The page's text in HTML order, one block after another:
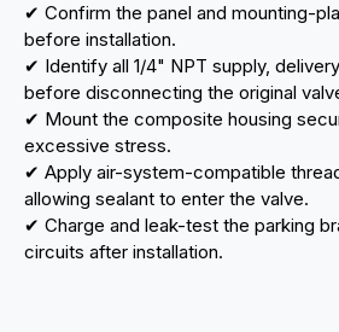
✔ Confirm the panel and mounting-
before installation.
✔ Identify all 1/4" NPT supply,
before disconnecting the original
✔ Mount the composite housing
excessive stress.
✔ Apply air-system-compatible
allowing sealant to enter the valve.
✔ Charge and leak-test the parking
circuits after installation.